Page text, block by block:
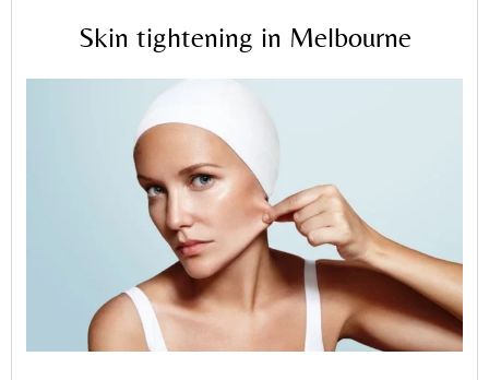
Skin tightening in Melbourne